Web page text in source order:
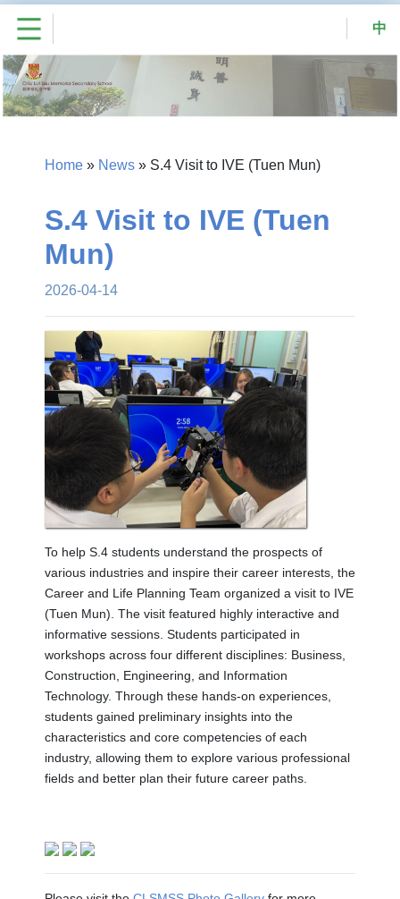
中
Home » News » S.4 Visit to IVE (Tuen Mun)
S.4 Visit to IVE (Tuen
Mun)
2026-04-14
To help S.4 students understand the prospects of
various industries and inspire their career interests, the
Career and Life Planning Team organized a visit to IVE
(Tuen Mun). The visit featured highly interactive and
informative sessions. Students participated in
workshops across four different disciplines: Business,
Construction, Engineering, and Information
Technology. Through these hands-on experiences,
students gained preliminary insights into the
characteristics and core competencies of each
industry, allowing them to explore various professional
fields and better plan their future career paths.